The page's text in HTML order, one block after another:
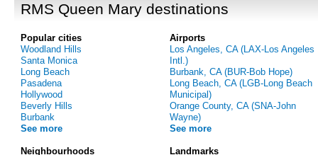
RMS Queen Mary destinations
Popular cities
Woodland Hills
Santa Monica
Long Beach
Pasadena
Hollywood
Beverly Hills
Burbank
See more
Neighbourhoods
Airports
Los Angeles, CA (LAX-Los Angeles
Intl.)
Burbank, CA (BUR-Bob Hope)
Long Beach, CA (LGB-Long Beach
Municipal)
Orange County, CA (SNA-John
Wayne)
See more
Landmarks